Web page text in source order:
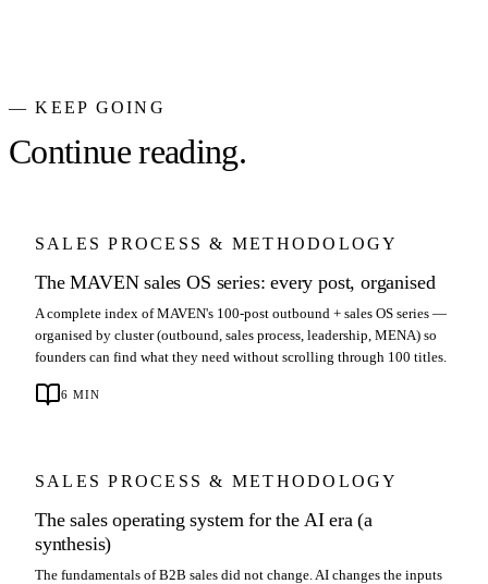
— KEEP GOING
Continue reading.
SALES PROCESS & METHODOLOGY
The MAVEN sales OS series: every post, organised
A complete index of MAVEN's 100-post outbound + sales OS series —
organised by cluster (outbound, sales process, leadership, MENA) so
founders can find what they need without scrolling through 100 titles.
6 MIN
SALES PROCESS & METHODOLOGY
The sales operating system for the AI era (a
synthesis)
The fundamentals of B2B sales did not change. AI changes the inputs